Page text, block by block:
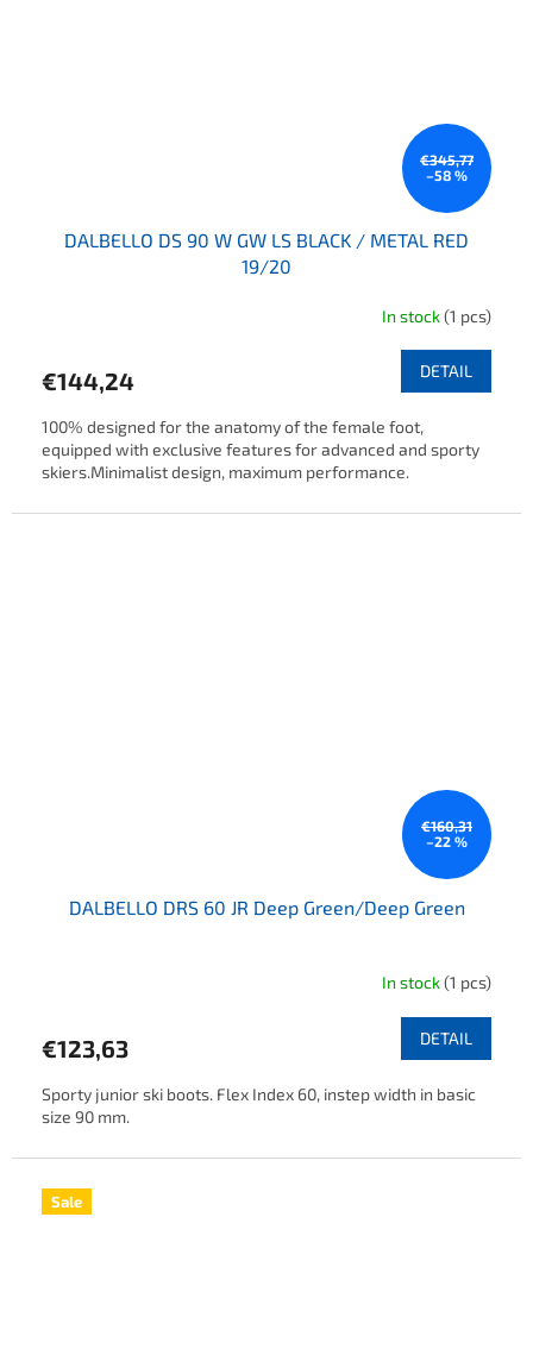
€345,77
–58 %
DALBELLO DS 90 W GW LS BLACK / METAL RED
19/20
In stock(1 pcs)
€144,24 DETAIL
100% designed for the anatomy of the female foot,
equipped with exclusive features for advanced and sporty
skiers.Minimalist design, maximum performance.
€160,31
–22 %
DALBELLO DRS 60 JR Deep Green/Deep Green
In stock(1 pcs)
€123,63 DETAIL
Sporty junior ski boots. Flex Index 60, instep width in basic
size 90 mm.
Sale